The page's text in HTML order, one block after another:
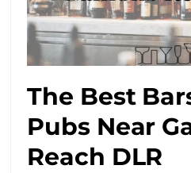
The Best
Pubs Near
Reach DLR